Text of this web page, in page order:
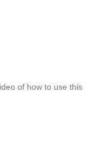
of how to use this